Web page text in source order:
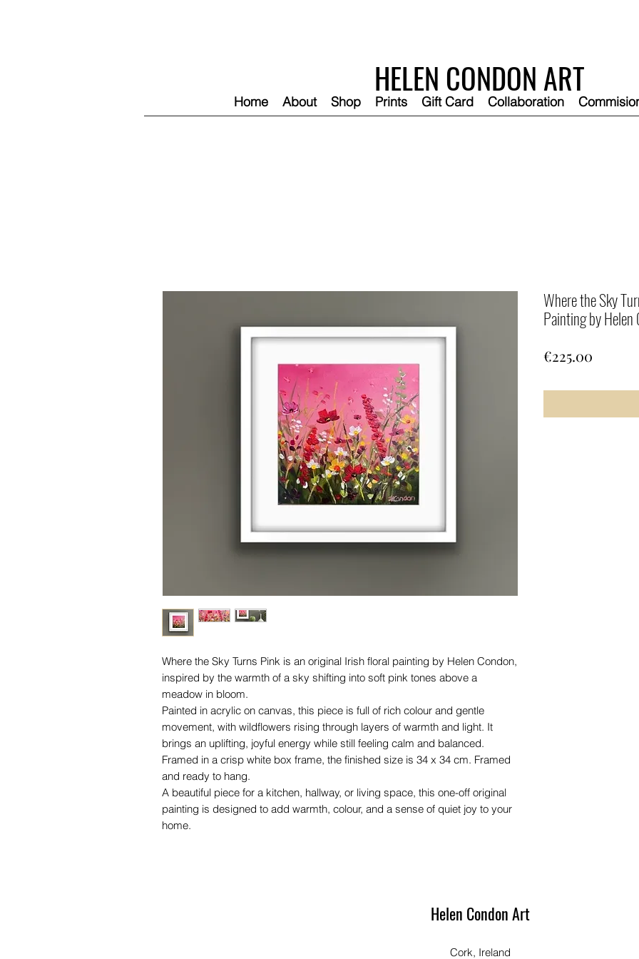
HELEN CONDON ART
Home About Shop Prints Gift Card Collaboration
Where the Sky Turns Pink is an original Irish floral painting by Helen Condon,
inspired by the warmth of a sky shifting into soft pink tones above a
meadow in bloom.
Painted in acrylic on canvas, this piece is full of rich colour and gentle
movement, with wildflowers rising through layers of warmth and light. It
brings an uplifting, joyful energy while still feeling calm and balanced.
Framed in a crisp white box frame, the finished size is 34 x 34 cm. Framed
and ready to hang.
A beautiful piece for a kitchen, hallway, or living space, this one-off original
painting is designed to add warmth, colour, and a sense of quiet joy to your
home.
Where the Sky
Painting by Helen
€225.00
Helen Condon Art
Cork, Ireland